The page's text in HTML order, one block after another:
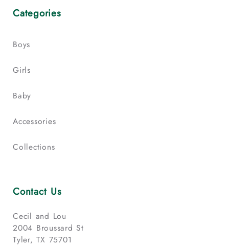
Categories
Boys
Girls
Baby
Accessories
Collections
Contact Us
Cecil and Lou
2004 Broussard St
Tyler, TX 75701